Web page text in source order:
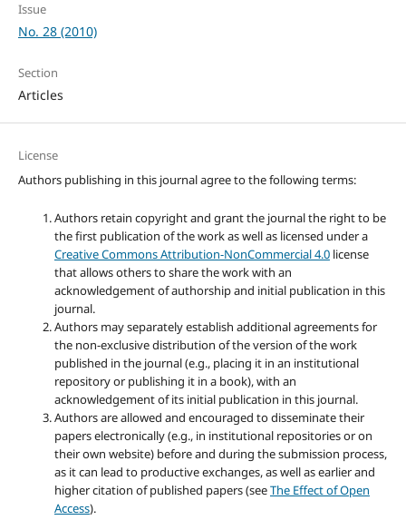
Issue
No. 28 (2010)
Section
Articles
License
Authors publishing in this journal agree to the following terms:
Authors retain copyright and grant the journal the right to be
the first publication of the work as well as licensed under a
Creative Commons Attribution-NonCommercial 4.0license
that allows others to share the work with an
acknowledgement of authorship and initial publication in this
journal.
Authors may separately establish additional agreements for
the non-exclusive distribution of the version of the work
published in the journal (e.g., placing it in an institutional
repository or publishing it in a book), with an
acknowledgement of its initial publication in this journal.
Authors are allowed and encouraged to disseminate their
papers electronically (e.g., in institutional repositories or on
their own website) before and during the submission process,
as it can lead to productive exchanges, as well as earlier and
higher citation of published papers (seeThe Effect of Open
Access).